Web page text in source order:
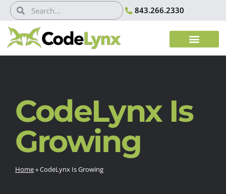
843.266.2330
CodeLynx Is
Growing
Home»CodeLynx Is Growing